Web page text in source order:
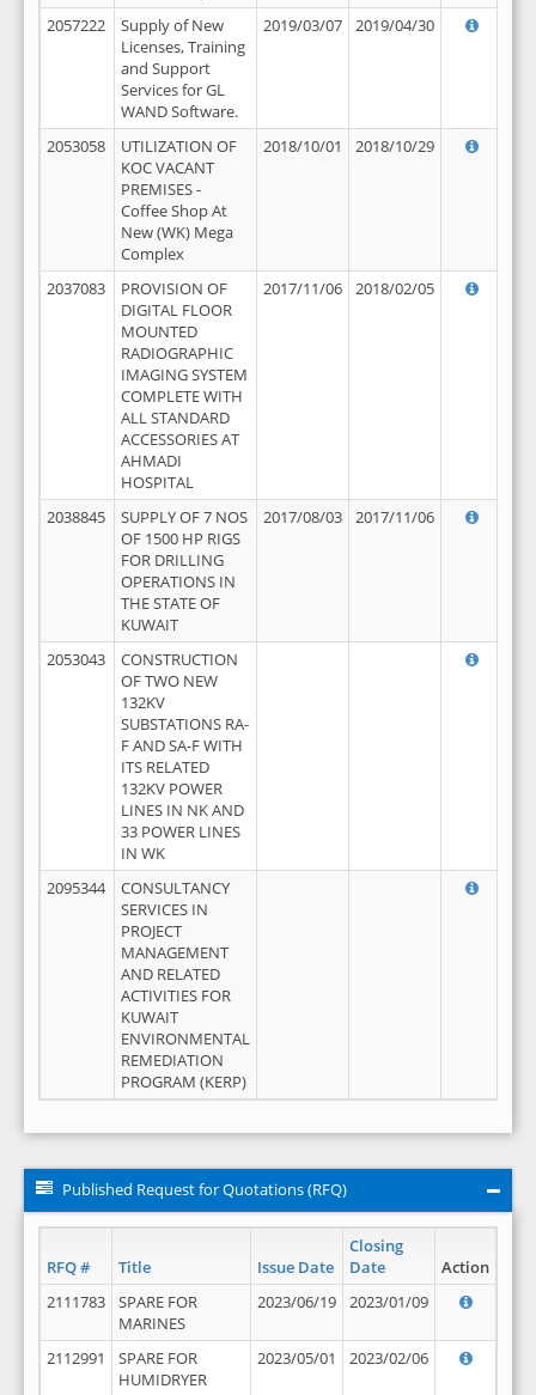
2057222
Supply of New
Licenses, Training
and Support
Services for GL
WAND Software.
2019/03/07 2019/04/30
2053058
UTILIZATION OF
KOC VACANT
PREMISES -
Coffee Shop At
New (WK) Mega
Complex
2018/10/01 2018/10/29
2037083
PROVISION OF
DIGITAL FLOOR
MOUNTED
RADIOGRAPHIC
IMAGING SYSTEM
COMPLETE WITH
ALL STANDARD
ACCESSORIES AT
AHMADI
HOSPITAL
2017/11/06 2018/02/05
2038845
SUPPLY OF 7 NOS
OF 1500 HP RIGS
FOR DRILLING
OPERATIONS IN
THE STATE OF
KUWAIT
2017/08/03 2017/11/06
2053043
CONSTRUCTION
OF TWO NEW
132KV
SUBSTATIONS RA-
F AND SA-F WITH
ITS RELATED
132KV POWER
LINES IN NK AND
33 POWER LINES
IN WK
2095344
CONSULTANCY
SERVICES IN
PROJECT
MANAGEMENT
AND RELATED
ACTIVITIES FOR
KUWAIT
ENVIRONMENTAL
REMEDIATION
PROGRAM (KERP)
Published Request for Quotations (RFQ)
RFQ # Title Issue Date
Closing
Date
Action
2111783
SPARE FOR
MARINES
2023/06/19 2023/01/09
2112991
SPARE FOR
HUMIDRYER
2023/05/01 2023/02/06